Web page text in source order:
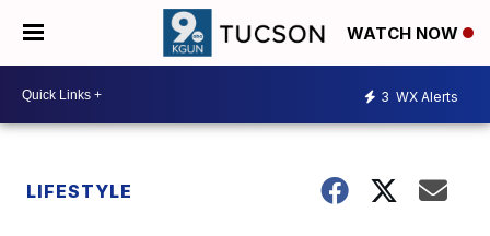
WATCH NOW
3 WX Alerts
LIFESTYLE